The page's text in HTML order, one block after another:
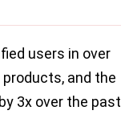
users in over
and the
3x over the past